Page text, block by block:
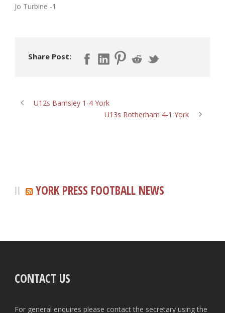
Jo Turbine -1
Share Post:
U12s Barnsley 1-4 York
U13s Rotherham 4-1 York
YORK PRESS FOOTBALL NEWS
CONTACT US
For general enquires please contact the secretary using the